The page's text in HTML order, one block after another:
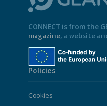
CONNECT is from the
magazine, a website
Policies
Cookies